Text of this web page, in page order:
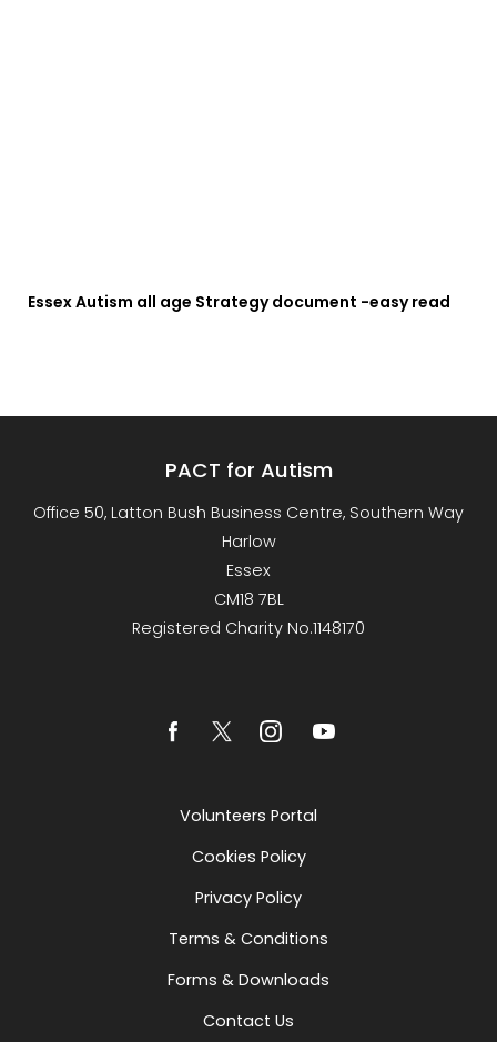
Essex Autism all age Strategy document -easy read
PACT for Autism
Office 50, Latton Bush Business Centre, Southern Way
Harlow
Essex
CM18 7BL
Registered Charity No.1148170
Volunteers Portal
Cookies Policy
Privacy Policy
Terms & Conditions
Forms & Downloads
Contact Us